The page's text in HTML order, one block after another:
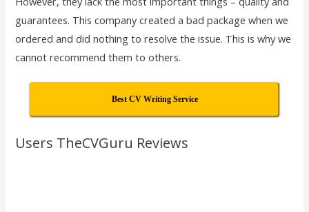
guarantees. This company created a bad package when we
ordered and did nothing to resolve the issue. This is why we
cannot recommend them to others.
Best CV Writing Service
Users TheCVGuru Reviews